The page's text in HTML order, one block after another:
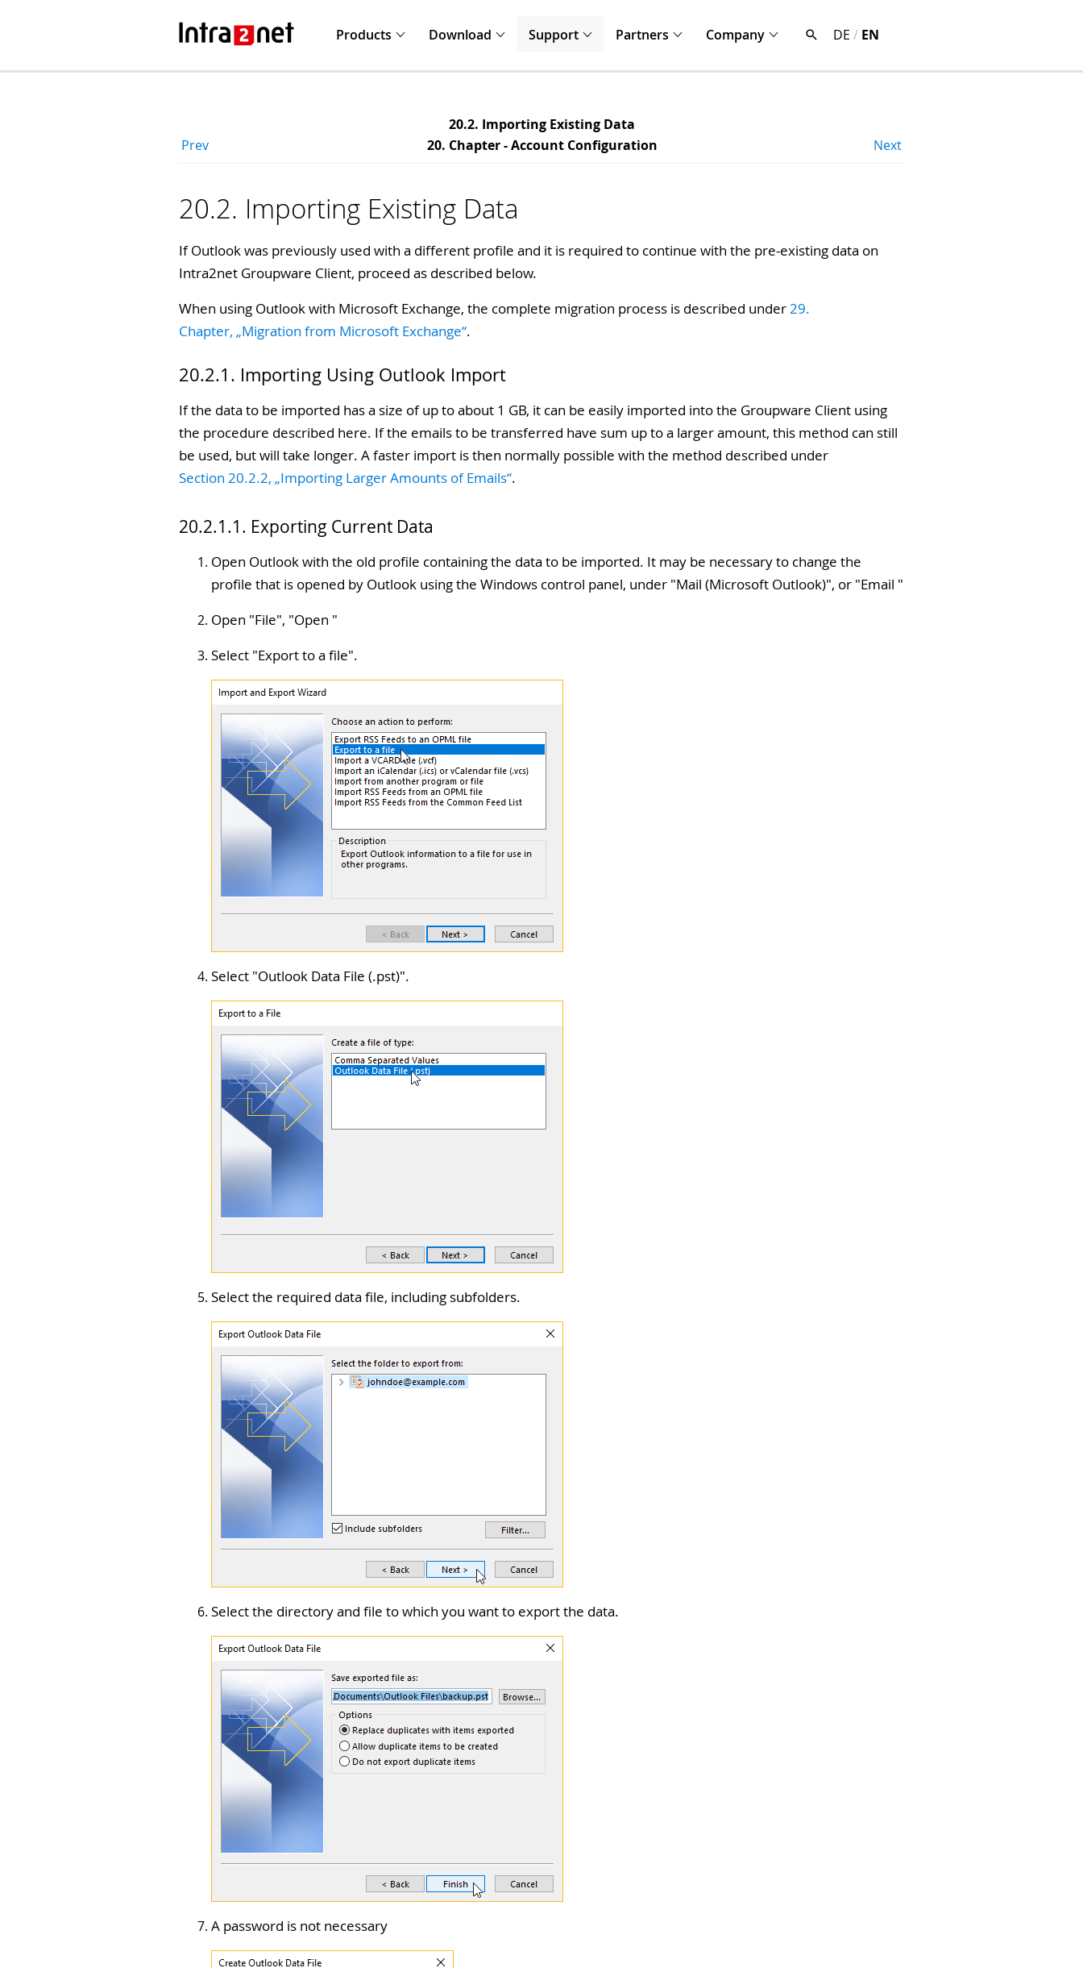
Products Download Support Partners Company DE / EN
20.2. Importing Existing Data
Prev
20. Chapter - Account Configuration Next
20.2. Importing Existing Data
If Outlook was previously used with a different profile and it is required to continue with the pre-existing data on
Intra2net Groupware Client, proceed as described below.
When using Outlook with Microsoft Exchange, the complete migration process is described under29.
Chapter, „Migration from Microsoft Exchange“.
20.2.1. Importing Using Outlook Import
If the data to be imported has a size of up to about 1 GB, it can be easily imported into the Groupware Client using
the procedure described here. If the emails to be transferred have sum up to a larger amount, this method can still
be used, but will take longer. A faster import is then normally possible with the method described under
Section 20.2.2, „Importing Larger Amounts of Emails“.
20.2.1.1. Exporting Current Data
Open Outlook with the old profile containing the data to be imported. It may be necessary to change the
profile that is opened by Outlook using the Windows control panel, under "Mail (Microsoft Outlook)", or "Email "
Open "File", "Open "
Select "Export to a file".
Select "Outlook Data File (.pst)".
Select the required data file, including subfolders.
Select the directory and file to which you want to export the data.
A password is not necessary